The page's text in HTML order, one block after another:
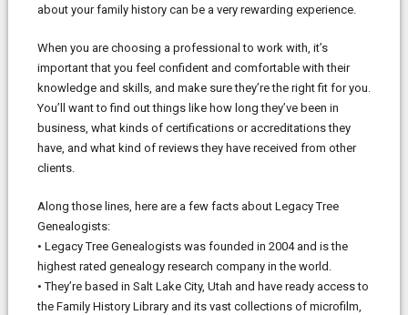
about your family history can be a very rewarding experience.
When you are choosing a professional to work with, it’s
important that you feel confident and comfortable with their
knowledge and skills, and make sure they’re the right fit for you.
You’ll want to find out things like how long they’ve been in
business, what kinds of certifications or accreditations they
have, and what kind of reviews they have received from other
clients.
Along those lines, here are a few facts about Legacy Tree
Genealogists:
• Legacy Tree Genealogists was founded in 2004 and is the
highest rated genealogy research company in the world.
• They’re based in Salt Lake City, Utah and have ready access to
the Family History Library and its vast collections of microfilm,